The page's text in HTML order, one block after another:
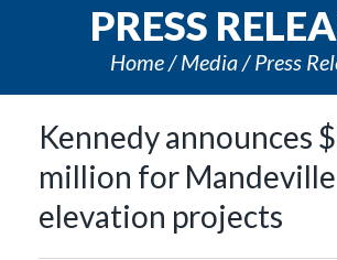
PRESS
Home Media Press
Kennedy announces
million for Mandeville
elevation projects